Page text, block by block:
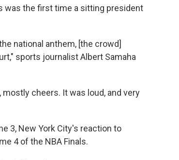
was the first time a sitting president
national anthem, [the crowd]
sports journalist Albert Samaha
cheers. It was loud, and very
3, New York City's reaction to
4 of the NBA Finals.